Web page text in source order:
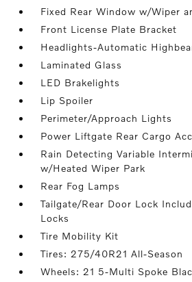
Fixed Rear Window w/Wiper
Front License Plate Bracket
Headlights-Automatic
Laminated Glass
LED Brakelights
Lip Spoiler
Perimeter/Approach Lights
Power Liftgate Rear Cargo
Rain Detecting Variable
w/Heated Wiper Park
Rear Fog Lamps
Tailgate/Rear Door Lock
Locks
Tire Mobility Kit
Tires: 275/40R21 All-Season
Wheels: 21 5-Multi Spoke